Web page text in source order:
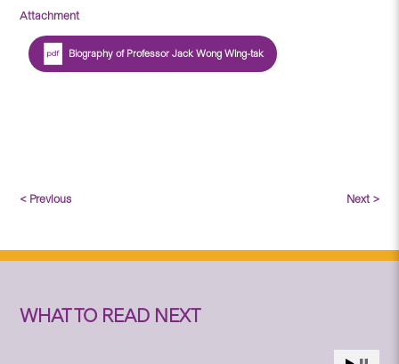
Attachment
Biography of Professor Jack Wong Wing-tak
< Previous Next >
WHAT TO READ NEXT